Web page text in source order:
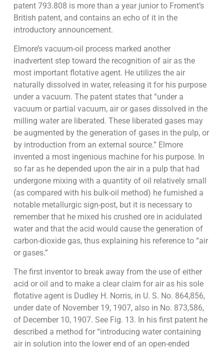
patent 793.808 is more than a year junior to Froment’s
British patent, and contains an echo of it in the
introductory announcement.
Elmore’s vacuum-oil process marked another
inadvertent step toward the recognition of air as the
most important flotative agent. He utilizes the air
naturally dissolved in water, releasing it for his purpose
under a vacuum. The patent states that “under a
vacuum or partial vacuum, air or gases dissolved in the
milling water are liberated. These liberated gases may
be augmented by the generation of gases in the pulp, or
by introduction from an external source.” Elmore
invented a most ingenious machine for his purpose. In
so far as he depended upon the air in a pulp that had
undergone mixing with a quantity of oil relatively small
(as compared with his bulk-oil method) he furnished a
notable metallurgic sign-post, but it is necessary to
remember that he mixed his crushed ore in acidulated
water and that the acid would cause the generation of
carbon-dioxide gas, thus explaining his reference to “air
or gases.”
The first inventor to break away from the use of either
acid or oil and to make a clear claim for air as his sole
flotative agent is Dudley H. Norris, in U. S. No. 864,856,
under date of November 19, 1907, also in No. 873,586,
of December 10, 1907. See Fig. 13. In his first patent he
described a method for “introducing water containing
air in solution into the lower end of an open-ended